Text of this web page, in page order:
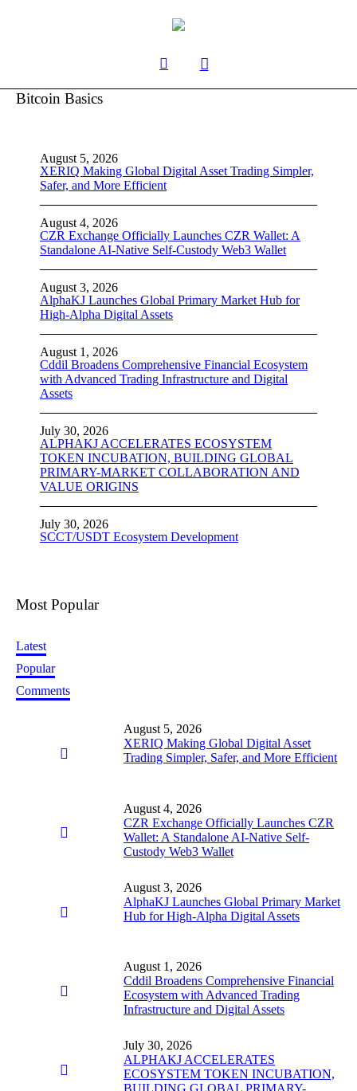
Bitcoin Basics
XERIQ Making Global Digital Asset Trading Simpler,
Safer, and More Efficient
August 5, 2026
CZR Exchange Officially Launches CZR Wallet: A
Standalone AI-Native Self-Custody Web3 Wallet
August 4, 2026
AlphaKJ Launches Global Primary Market Hub for
High-Alpha Digital Assets
August 3, 2026
Cddil Broadens Comprehensive Financial Ecosystem
with Advanced Trading Infrastructure and Digital
Assets
August 1, 2026
ALPHAKJ ACCELERATES ECOSYSTEM
TOKEN INCUBATION, BUILDING GLOBAL
PRIMARY-MARKET COLLABORATION AND
VALUE ORIGINS
July 30, 2026
SCCT/USDT Ecosystem Development
July 30, 2026
Most Popular
Latest
Popular
Comments
August 5, 2026
XERIQ Making Global Digital Asset
Trading Simpler, Safer, and More Efficient
August 4, 2026
CZR Exchange Officially Launches CZR
Wallet: A Standalone AI-Native Self-
Custody Web3 Wallet
August 3, 2026
AlphaKJ Launches Global Primary Market
Hub for High-Alpha Digital Assets
August 1, 2026
Cddil Broadens Comprehensive Financial
Ecosystem with Advanced Trading
Infrastructure and Digital Assets
July 30, 2026
ALPHAKJ ACCELERATES
ECOSYSTEM TOKEN INCUBATION,